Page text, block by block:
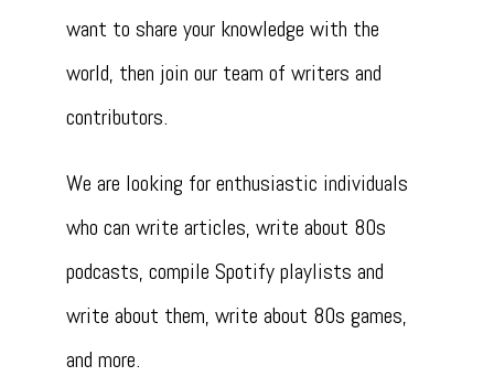
want to share your knowledge with the
world, then join our team of writers and
contributors.
We are looking for enthusiastic individuals
who can write articles, write about 80s
podcasts, compile Spotify playlists and
write about them, write about 80s games,
and more.